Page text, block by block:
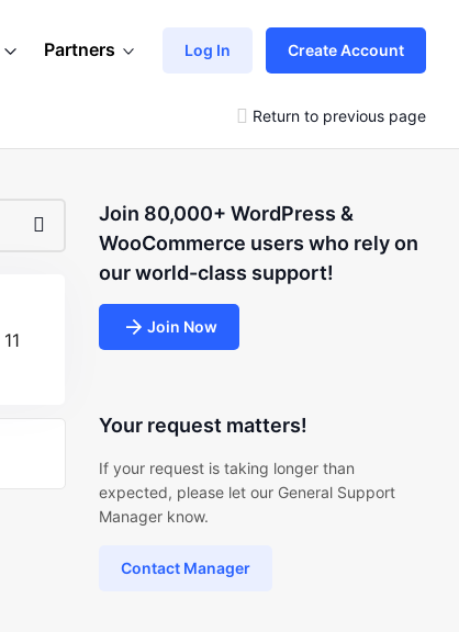
Partners Log In Create Account
Return to previous page
11
Join 80,000+ WordPress &
WooCommerce users who rely on
our world-class support!
Join Now
Your request matters!
If your request is taking longer than
expected, please let our General Support
Manager know.
Contact Manager